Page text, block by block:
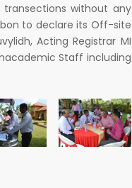
without any
to declare its Off-site
Acting Registrar MI
Staff including